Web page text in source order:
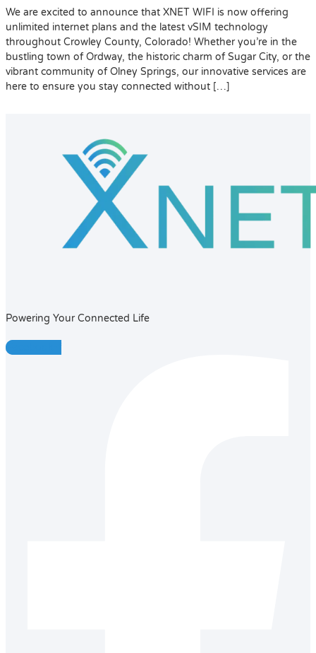
We are excited to announce that XNET WIFI is now offering
unlimited internet plans and the latest vSIM technology
throughout Crowley County, Colorado! Whether you’re in the
bustling town of Ordway, the historic charm of Sugar City, or the
vibrant community of Olney Springs, our innovative services are
here to ensure you stay connected without […]
Powering Your Connected Life